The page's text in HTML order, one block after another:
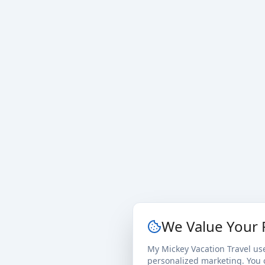
We Value Your
My Mickey Vacation Travel
personalized marketing.